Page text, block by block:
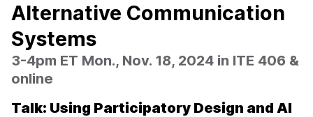
Alternative Communication
Systems
3-4pm ET Mon., Nov. 18, 2024 in ITE 406 &
online
Talk: Using Participatory Design and AI